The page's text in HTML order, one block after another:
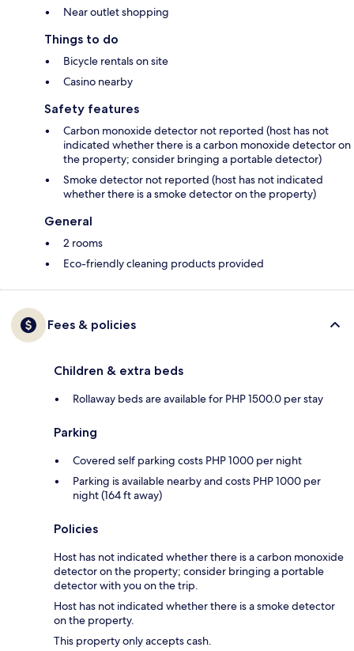
Near outlet shopping
Things to do
Bicycle rentals on site
Casino nearby
Safety features
Carbon monoxide detector not reported (host has not
indicated whether there is a carbon monoxide detector on
the property; consider bringing a portable detector)
Smoke detector not reported (host has not indicated
whether there is a smoke detector on the property)
General
2 rooms
Eco-friendly cleaning products provided
Fees & policies
Children & extra beds
Rollaway beds are available for PHP 1500.0 per stay
Parking
Covered self parking costs PHP 1000 per night
Parking is available nearby and costs PHP 1000 per
night (164 ft away)
Policies
Host has not indicated whether there is a carbon monoxide
detector on the property; consider bringing a portable
detector with you on the trip.
Host has not indicated whether there is a smoke detector
on the property.
This property only accepts cash.